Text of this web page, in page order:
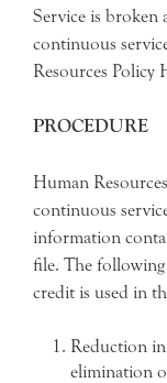
Service is broken
continuous
Resources Policy
PROCEDURE
Human
continuous
information
file. The
credit is used in
Reduction
elimination